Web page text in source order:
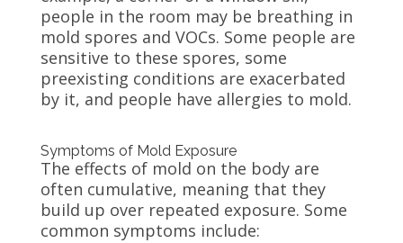
people in the room may be breathing in
mold spores and VOCs. Some people are
sensitive to these spores, some
preexisting conditions are exacerbated
by it, and people have allergies to mold.
Symptoms of Mold Exposure
The effects of mold on the body are
often cumulative, meaning that they
build up over repeated exposure. Some
common symptoms include: